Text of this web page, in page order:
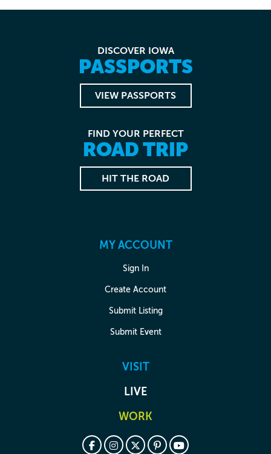
DISCOVER IOWA
PASSPORTS
VIEW PASSPORTS
FIND YOUR PERFECT
ROAD TRIP
HIT THE ROAD
MY ACCOUNT
Sign In
Create Account
Submit Listing
Submit Event
VISIT
LIVE
WORK